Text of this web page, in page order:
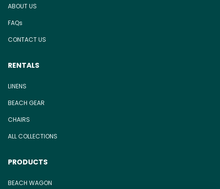
ABOUT US
FAQs
CONTACT US
RENTALS
LINENS
BEACH GEAR
CHAIRS
ALL COLLECTIONS
PRODUCTS
BEACH WAGON